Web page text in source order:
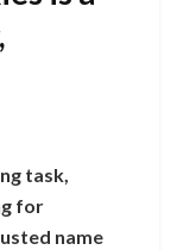
task,
for
name